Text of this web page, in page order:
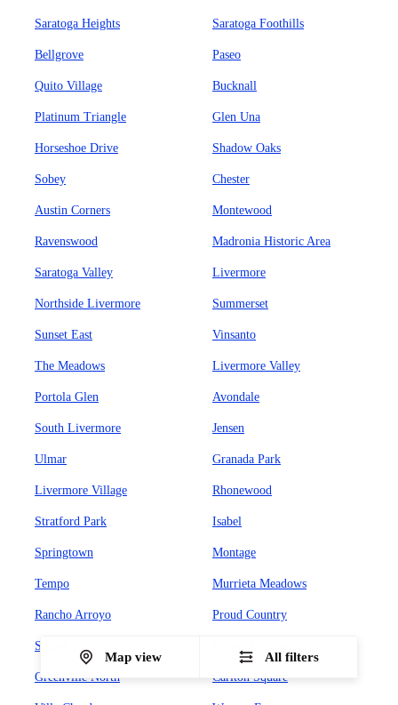
Saratoga Heights Saratoga Foothills
Bellgrove Paseo
Quito Village Bucknall
Platinum Triangle Glen Una
Horseshoe Drive Shadow Oaks
Sobey Chester
Austin Corners Montewood
Ravenswood Madronia Historic Area
Saratoga Valley Livermore
Northside Livermore Summerset
Sunset East Vinsanto
The Meadows Livermore Valley
Portola Glen Avondale
South Livermore Jensen
Ulmar Granada Park
Livermore Village Rhonewood
Stratford Park Isabel
Springtown Montage
Tempo Murrieta Meadows
Rancho Arroyo Proud Country
Sunset West
Greenville North Carlton Square
Map view All filters